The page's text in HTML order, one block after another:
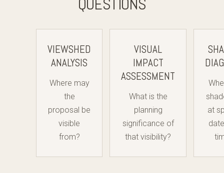
QUESTIONS
VIEWSHED
ANALYSIS
Where may
the
proposal be
visible
from?
VISUAL
IMPACT
ASSESSMENT
What is the
planning
significance of
that visibility?
at